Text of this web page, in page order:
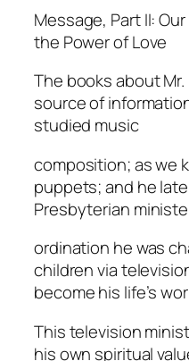
Message, Part II:
the Power of Love
The books about
source of
studied music
composition; as we
puppets; and he
Presbyterian
ordination he was
children via
become his life’s
This television
his own spiritual